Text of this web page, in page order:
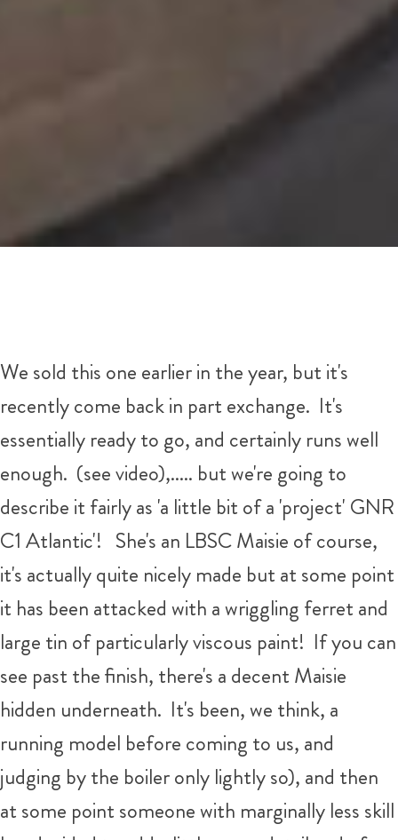
We sold this one earlier in the year, but it's
recently come back in part exchange. It's
essentially ready to go, and certainly runs well
enough. (see video),..... but we're going to
describe it fairly as 'a little bit of a 'project' GNR
C1 Atlantic'! She's an LBSC Maisie of course,
it's actually quite nicely made but at some point
it has been attacked with a wriggling ferret and
large tin of particularly viscous paint! If you can
see past the finish, there's a decent Maisie
hidden underneath. It's been, we think, a
running model before coming to us, and
judging by the boiler only lightly so), and then
at some point someone with marginally less skill